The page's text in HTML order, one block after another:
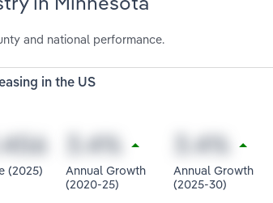
and national performance.
in the US
(2025)
Annual Growth
(2020-25)
Annual Growth
(2025-30)